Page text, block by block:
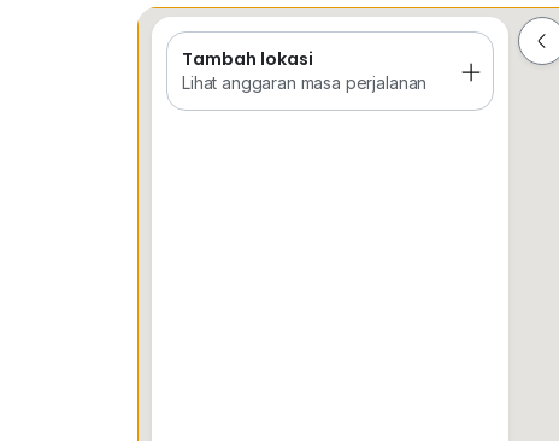
Tempat Disimpan Sekolah
Tambah lokasi
Lihat anggaran masa perjalanan